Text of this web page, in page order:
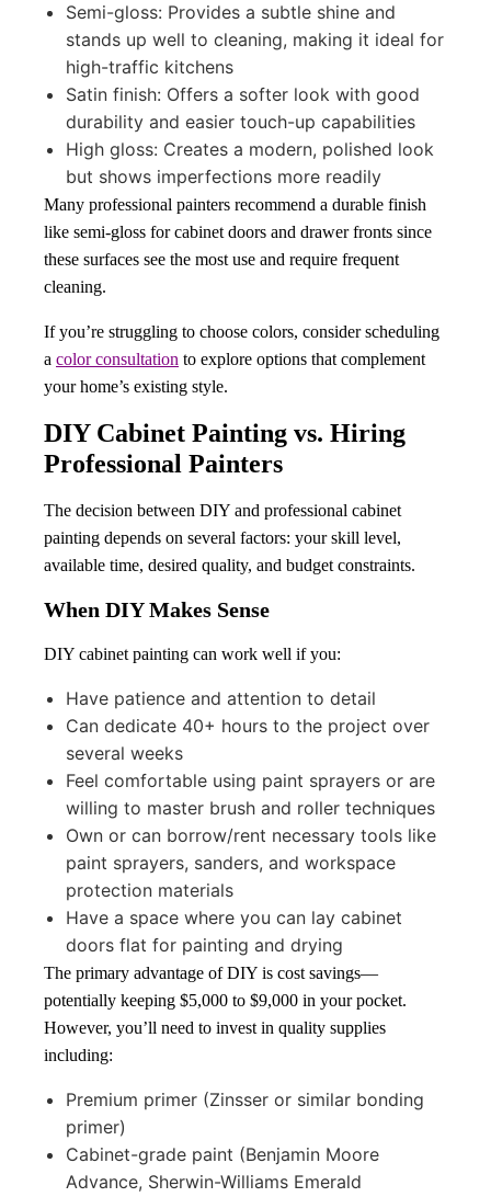
Semi-gloss: Provides a subtle shine and
stands up well to cleaning, making it ideal for
high-traffic kitchens
Satin finish: Offers a softer look with good
durability and easier touch-up capabilities
High gloss: Creates a modern, polished look
but shows imperfections more readily
Many professional painters recommend a durable finish
like semi-gloss for cabinet doors and drawer fronts since
these surfaces see the most use and require frequent
cleaning.
If you’re struggling to choose colors, consider scheduling
a color consultation to explore options that complement
your home’s existing style.
DIY Cabinet Painting vs. Hiring
Professional Painters
The decision between DIY and professional cabinet
painting depends on several factors: your skill level,
available time, desired quality, and budget constraints.
When DIY Makes Sense
DIY cabinet painting can work well if you:
Have patience and attention to detail
Can dedicate 40+ hours to the project over
several weeks
Feel comfortable using paint sprayers or are
willing to master brush and roller techniques
Own or can borrow/rent necessary tools like
paint sprayers, sanders, and workspace
protection materials
Have a space where you can lay cabinet
doors flat for painting and drying
The primary advantage of DIY is cost savings—
potentially keeping $5,000 to $9,000 in your pocket.
However, you’ll need to invest in quality supplies
including:
Premium primer (Zinsser or similar bonding
primer)
Cabinet-grade paint (Benjamin Moore
Advance, Sherwin-Williams Emerald